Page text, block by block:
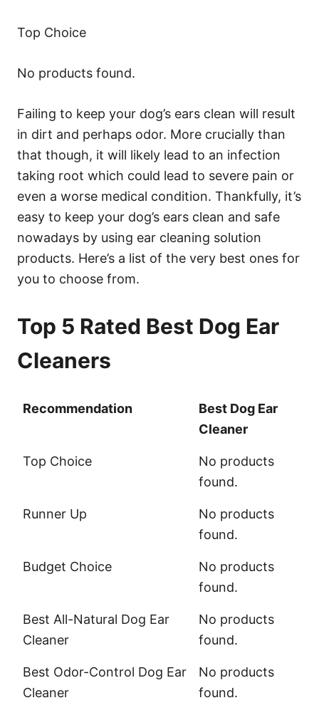
Top Choice
No products found.
Failing to keep your dog’s ears clean will result
in dirt and perhaps odor. More crucially than
that though, it will likely lead to an infection
taking root which could lead to severe pain or
even a worse medical condition. Thankfully, it’s
easy to keep your dog’s ears clean and safe
nowadays by using ear cleaning solution
products. Here’s a list of the very best ones for
you to choose from.
Top 5 Rated Best Dog Ear
Cleaners
Recommendation
Best Dog Ear
Cleaner
Recommendation
Best Dog Ear
Cleaner
Top Choice
No products
found.
Runner Up
No products
found.
Budget Choice
No products
found.
Best All-Natural Dog Ear
Cleaner
No products
found.
Best Odor-Control Dog Ear
Cleaner
No products
found.